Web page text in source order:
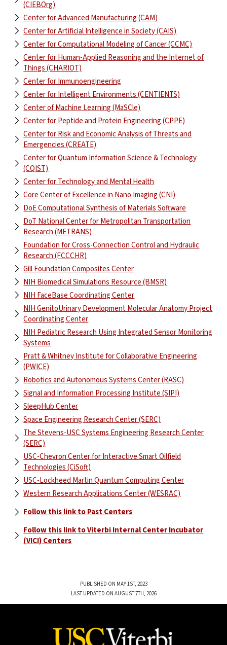
(CIEBOrg)
Center for Advanced Manufacturing (CAM)
Center for Artificial Intelligence in Society (CAIS)
Center for Computational Modeling of Cancer (CCMC)
Center for Human-Applied Reasoning and the Internet of
Things (CHARIOT)
Center for Immunoengineering
Center for Intelligent Environments (CENTIENTS)
Center of Machine Learning (MaSCle)
Center for Peptide and Protein Engineering (CPPE)
Center for Risk and Economic Analysis of Threats and
Emergencies (CREATE)
Center for Quantum Information Science & Technology
(CQIST)
Center for Technology and Mental Health
Core Center of Excellence in Nano Imaging (CNI)
DoE Computational Synthesis of Materials Software
DoT National Center for Metropolitan Transportation
Research (METRANS)
Foundation for Cross-Connection Control and Hydraulic
Research (FCCCHR)
Gill Foundation Composites Center
NIH Biomedical Simulations Resource (BMSR)
NIH FaceBase Coordinating Center
NIH GenitoUrinary Development Molecular Anatomy Project
Coordinating Center
NIH Pediatric Research Using Integrated Sensor Monitoring
Systems
Pratt & Whitney Institute for Collaborative Engineering
(PWICE)
Robotics and Autonomous Systems Center (RASC)
Signal and Information Processing Institute (SIPI)
SleepHub Center
Space Engineering Research Center (SERC)
The Stevens-USC Systems Engineering Research Center
(SERC)
USC-Chevron Center for Interactive Smart Oilfield
Technologies (CiSoft)
USC-Lockheed Martin Quantum Computing Center
Western Research Applications Center (WESRAC)
Follow this link to Past Centers
Follow this link to Viterbi Internal Center Incubator
(VICI) Centers
PUBLISHED ON MAY 1ST, 2023
LAST UPDATED ON AUGUST 7TH, 2026